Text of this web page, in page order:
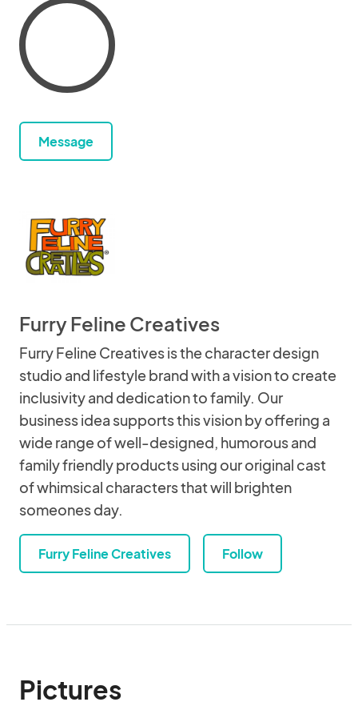
Message
Furry Feline Creatives
Furry Feline Creatives is the character design
studio and lifestyle brand with a vision to create
inclusivity and dedication to family. Our
business idea supports this vision by offering a
wide range of well-designed, humorous and
family friendly products using our original cast
of whimsical characters that will brighten
someones day.
Furry Feline Creatives Follow
Pictures